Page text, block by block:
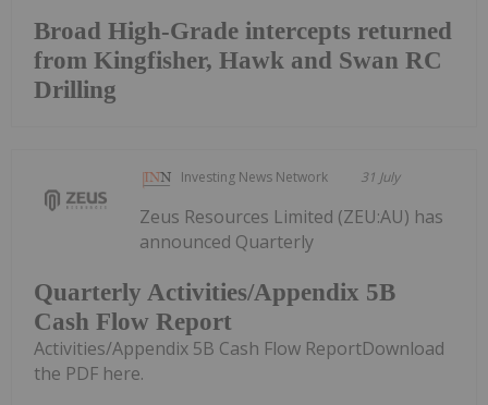
Broad High-Grade intercepts returned
from Kingfisher, Hawk and Swan RC
Drilling
Investing News Network 31 July
Quarterly Activities/Appendix 5B
Cash Flow Report
Zeus Resources Limited (ZEU:AU) has
announced Quarterly
Activities/Appendix 5B Cash Flow ReportDownload
the PDF here.